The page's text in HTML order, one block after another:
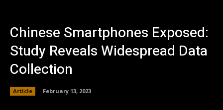
Chinese Smartphones Exposed:
Study Reveals Widespread Data
Collection
Article February 13, 2023